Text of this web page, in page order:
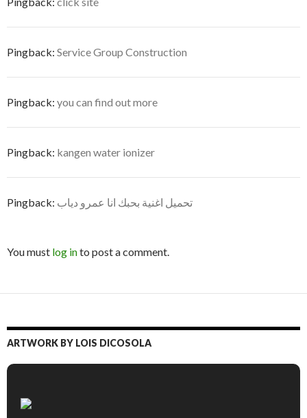
Pingback: Service Group Construction
Pingback: you can find out more
Pingback: kangen water ionizer
Pingback: تحميل اغنية بحبك انا عمرو دياب
You must log into post a comment.
ARTWORK BY LOIS DICOSOLA